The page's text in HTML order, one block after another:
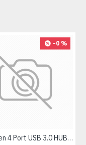
-0 %
Ugreen 4 Port USB 3.0 HUB #50985